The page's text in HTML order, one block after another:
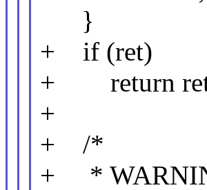
}
+ if (ret)
+ return
+
+ /*
+ *